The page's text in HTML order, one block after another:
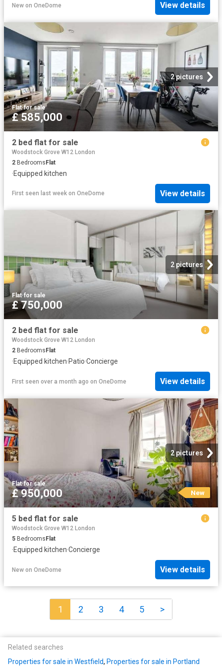
New on OneDome View details
2 pictures
Flat·for sale
£ 585,000
2 bed flat for sale
Woodstock Grove W12 London
2 BedroomsFlat
·Equipped kitchen
First seen last week on OneDome View details
2 pictures
Flat·for sale
£ 750,000
2 bed flat for sale
Woodstock Grove W12 London
2 Bedrooms Flat
·Equipped kitchen·Patio·Concierge
First seen over a month ago on OneDome View details
2 pictures
Flat·for sale
£ 950,000 New
5 bed flat for sale
Woodstock Grove W12 London
5 BedroomsFlat
·Equipped kitchen·Concierge
New on OneDome View details
1 2 3 4 5 >
Related searches
Properties for sale in Westfield, Properties for sale in Portland